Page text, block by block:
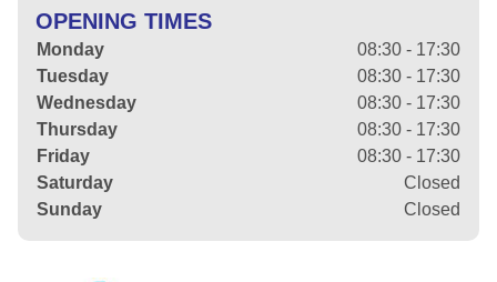
OPENING TIMES
Monday
08:30 - 17:30
Tuesday
08:30 - 17:30
Wednesday
08:30 - 17:30
Thursday
08:30 - 17:30
Friday
08:30 - 17:30
Saturday
Closed
Sunday
Closed